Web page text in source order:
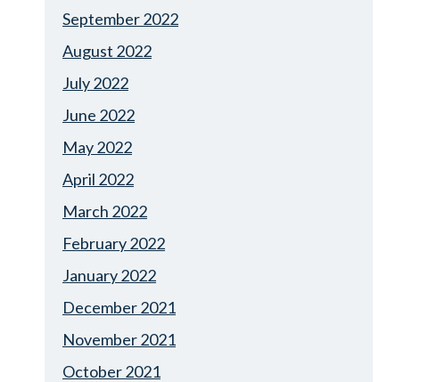
September 2022
August 2022
July 2022
June 2022
May 2022
April 2022
March 2022
February 2022
January 2022
December 2021
November 2021
October 2021